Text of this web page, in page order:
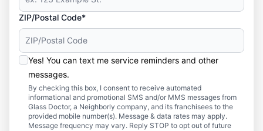
ZIP/Postal Code*
Yes! You can text me service reminders and other
messages.
By checking this box, I consent to receive automated
informational and promotional SMS and/or MMS messages from
Glass Doctor, a Neighborly company, and its franchisees to the
provided mobile number(s). Message & data rates may apply.
Message frequency may vary. Reply STOP to opt out of future